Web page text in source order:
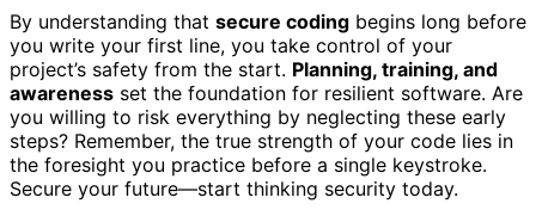
By understanding that secure coding begins long before
you write your first line, you take control of your
project’s safety from the start. Planning, training, and
awareness set the foundation for resilient software. Are
you willing to risk everything by neglecting these early
steps? Remember, the true strength of your code lies in
the foresight you practice before a single keystroke.
Secure your future—start thinking security today.